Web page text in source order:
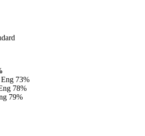
73%
78%
79%